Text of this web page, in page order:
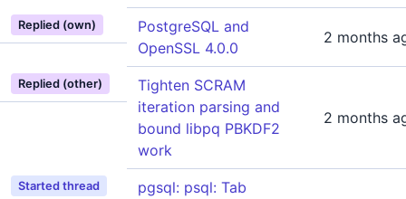
Replied (own)
PostgreSQL and
OpenSSL 4.0.0
2 months
Replied (other)
Tighten SCRAM
iteration parsing and
bound libpq PBKDF2
work
2 months
Started thread
pgsql: psql: Tab